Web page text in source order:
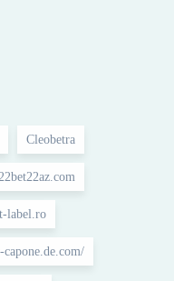
Cleobetra
label.ro